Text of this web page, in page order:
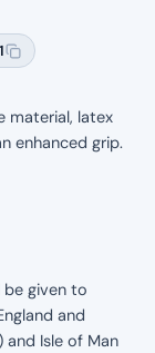
material, latex
enhanced grip.
be given to
and
and Isle of Man